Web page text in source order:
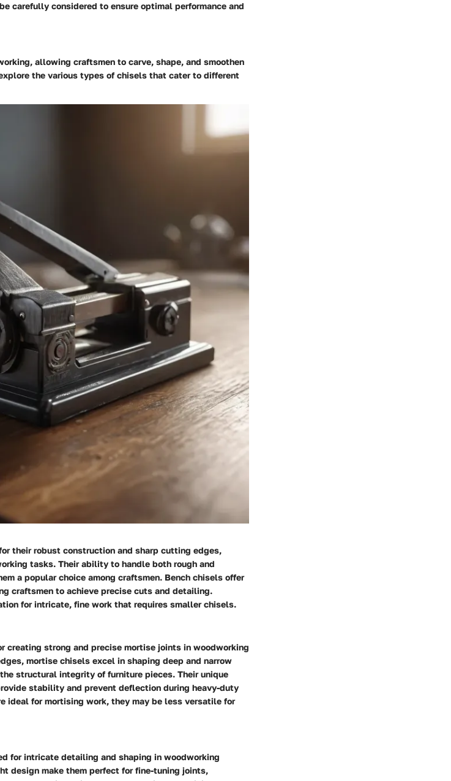
carefully considered to ensure optimal performance and
allowing craftsmen to carve, shape, and smoothen
the various types of chisels that cater to different
their robust construction and sharp cutting edges,
tasks. Their ability to handle both rough and
a popular choice among craftsmen. Bench chisels offer
craftsmen to achieve precise cuts and detailing.
for intricate, fine work that requires smaller chisels.
creating strong and precise mortise joints in woodworking
mortise chisels excel in shaping deep and narrow
structural integrity of furniture pieces. Their unique
stability and prevent deflection during heavy-duty
ideal for mortising work, they may be less versatile for
for intricate detailing and shaping in woodworking
design make them perfect for fine-tuning joints,